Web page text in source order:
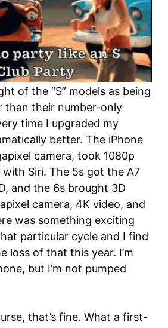
of the “S” models as being
than their number-only
time I upgraded my
better. The iPhone
camera, took 1080p
Siri. The 5s got the A7
and the 6s brought 3D
camera, 4K video, and
was something exciting
particular cycle and I find
loss of that this year. I’m
but I’m not pumped
that’s fine. What a first-